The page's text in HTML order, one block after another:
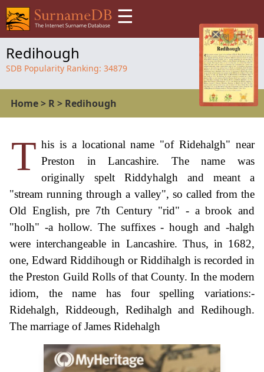
☰
Redihough
SDB Popularity Ranking: 34879
Home> R> Redihough
T his is a locational name "of Ridehalgh" near
Preston in Lancashire. The name was
originally spelt Riddyhalgh and meant a
"stream running through a valley", so called from the
Old English, pre 7th Century "rid" - a brook and
"holh" -a hollow. The suffixes - hough and -halgh
were interchangeable in Lancashire. Thus, in 1682,
one, Edward Riddihough or Riddihalgh is recorded in
the Preston Guild Rolls of that County. In the modern
idiom, the name has four spelling variations:-
Ridehalgh, Riddeough, Redihalgh and Redihough.
The marriage of James Ridehalgh